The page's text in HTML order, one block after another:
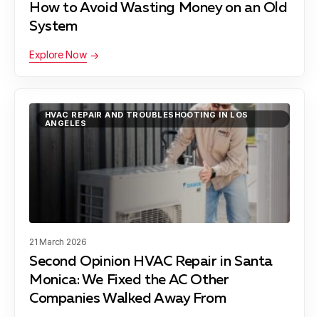
Lawndale, CA
Manhattan Beach, CA
Maywood, CA
Pacific Palisades, CA
How to Avoid Wasting Money on an Old
System
Explore Now
HVAC REPAIR AND TROUBLESHOOTING IN LOS
ANGELES
21 March 2026
Second Opinion HVAC Repair in Santa
Monica: We Fixed the AC Other
Companies Walked Away From